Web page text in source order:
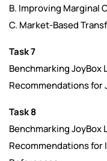
B. Improving Marginal
C. Market-Based
Task 7
Benchmarking JoyBox
Recommendations for
Task 8
Benchmarking JoyBox
Recommendations